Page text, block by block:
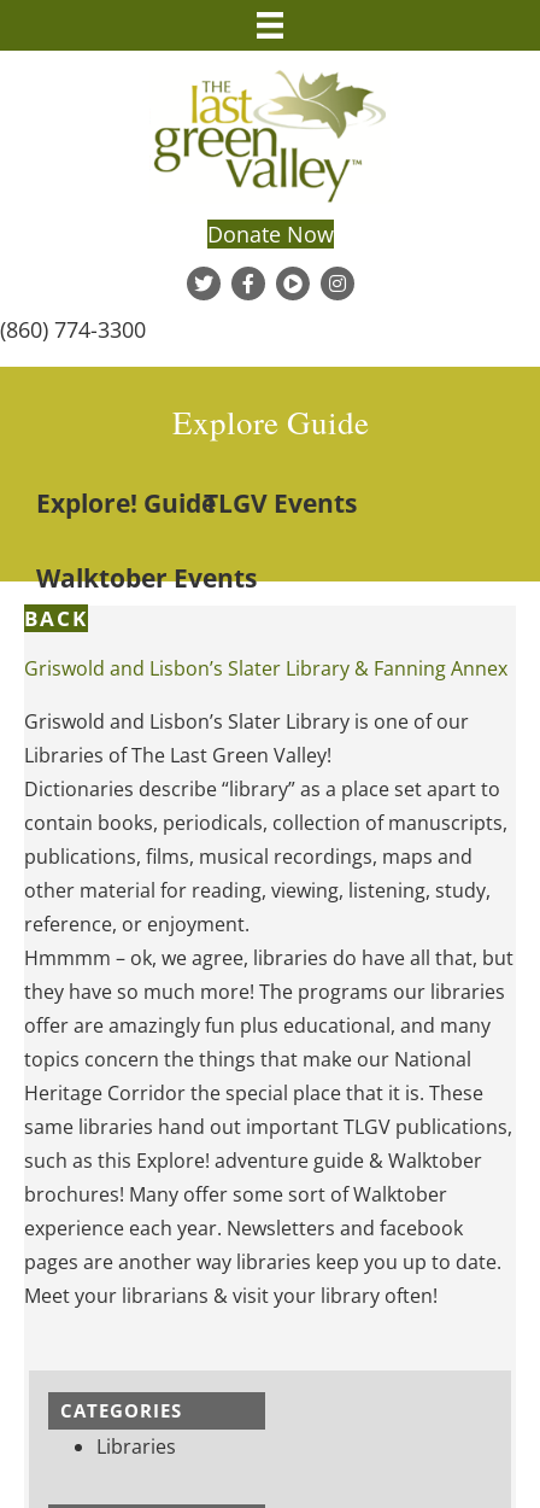
Donate Now
(860) 774-3300
Explore Guide
Explore! GuideTLGV Events
Walktober Events
BACK
Griswold and Lisbon’s Slater Library & Fanning Annex
Griswold and Lisbon’s Slater Library is one of our
Libraries of The Last Green Valley!
Dictionaries describe “library” as a place set apart to
contain books, periodicals, collection of manuscripts,
publications, films, musical recordings, maps and
other material for reading, viewing, listening, study,
reference, or enjoyment.
Hmmmm – ok, we agree, libraries do have all that, but
they have so much more! The programs our libraries
offer are amazingly fun plus educational, and many
topics concern the things that make our National
Heritage Corridor the special place that it is. These
same libraries hand out important TLGV publications,
such as this Explore! adventure guide & Walktober
brochures! Many offer some sort of Walktober
experience each year. Newsletters and facebook
pages are another way libraries keep you up to date.
Meet your librarians & visit your library often!
CATEGORIES
Libraries